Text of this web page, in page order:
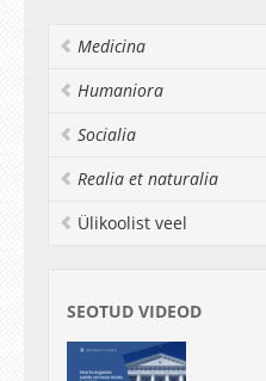
Raimundas
threats our
their work.
Medicina
Humaniora
Socialia
Realia et naturalia
Ülikoolist veel
SEOTUD VIDEOD